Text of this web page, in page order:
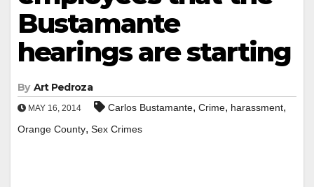
Bustamante
hearings are starting
By Art Pedroza
MAY 16, 2014 Carlos Bustamante, Crime, harassment,
Orange County, Sex Crimes